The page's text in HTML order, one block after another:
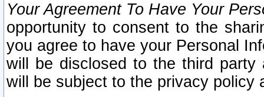
Your Agreement To Have Your
opportunity to consent to the
you agree to have your Personal
will be disclosed to the third party
will be subject to the privacy policy